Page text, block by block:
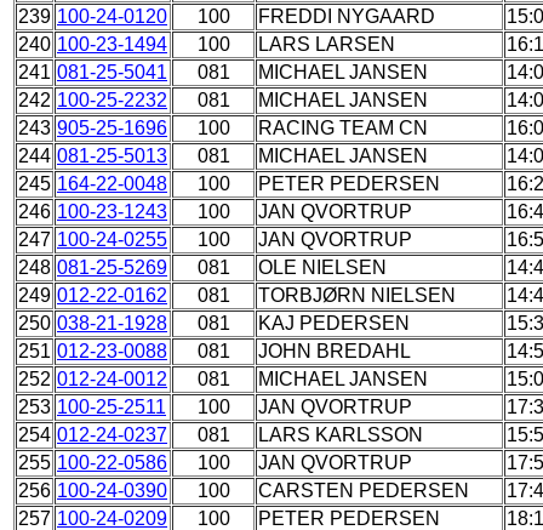
239 100-24-0120 100 FREDDI NYGAARD
240 100-23-1494 100 LARS LARSEN
241 081-25-5041 081 MICHAEL JANSEN
242 100-25-2232 081 MICHAEL JANSEN
243 905-25-1696 100 RACING TEAM CN
244 081-25-5013 081 MICHAEL JANSEN
245 164-22-0048 100 PETER PEDERSEN
246 100-23-1243 100 JAN QVORTRUP
247 100-24-0255 100 JAN QVORTRUP
248 081-25-5269 081 OLE NIELSEN
249 012-22-0162 081 TORBJØRN NIELSEN
250 038-21-1928 081 KAJ PEDERSEN
251 012-23-0088 081 JOHN BREDAHL
252 012-24-0012 081 MICHAEL JANSEN
253 100-25-2511 100 JAN QVORTRUP
254 012-24-0237 081 LARS KARLSSON
255 100-22-0586 100 JAN QVORTRUP
256 100-24-0390 100 CARSTEN PEDERSEN
257 100-24-0209 100 PETER PEDERSEN